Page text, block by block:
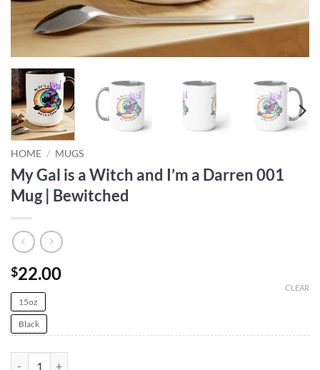
HOME / MUGS
My Gal is a Witch and I’m a Darren 001
Mug | Bewitched
$22.00
15oz
Black
CLEAR